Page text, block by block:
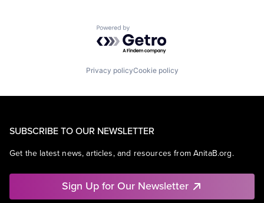
Powered by Getro.com
Privacy policyCookie policy
SUBSCRIBE TO OUR NEWSLETTER
Get the latest news, articles, and resources from AnitaB.org.
Sign Up for Our Newsletter